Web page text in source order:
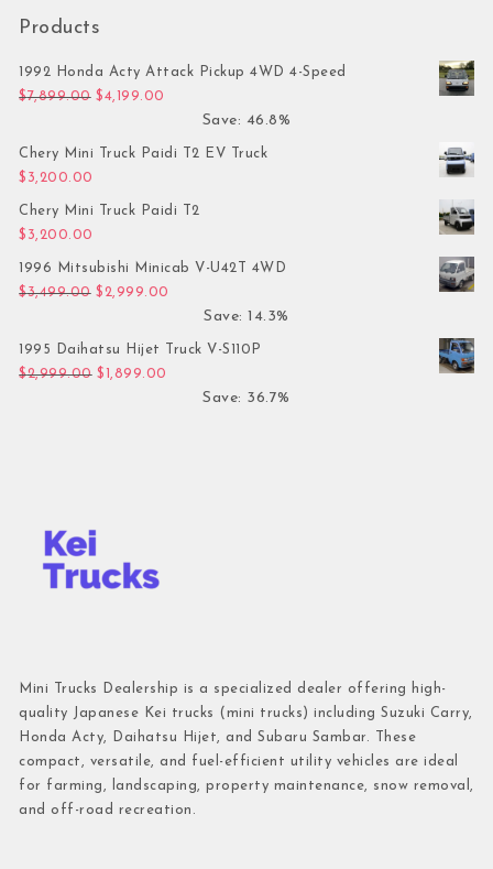
Products
1992 Honda Acty Attack Pickup 4WD 4-Speed
$7,899.00 Original price was: $7,899.00.
$4,199.00
Save: 46.8%
Chery Mini Truck Paidi T2 EV Truck
$ 3,200.00
Chery Mini Truck Paidi T2
$ 3,200.00
1996 Mitsubishi Minicab V-U42T 4WD
$3,499.00 Original price was: $3,499.00.
$ 2,999.00
Save: 14.3%
1995 Daihatsu Hijet Truck V-S110P
$2,999.00 Original price was: $2,999.00.
$ 1,899.00
Save: 36.7%
Mini Trucks Dealership is a specialized dealer offering high-
quality Japanese Kei trucks (mini trucks) including Suzuki Carry,
Honda Acty, Daihatsu Hijet, and Subaru Sambar. These
compact, versatile, and fuel-efficient utility vehicles are ideal
for farming, landscaping, property maintenance, snow removal,
and off-road recreation.